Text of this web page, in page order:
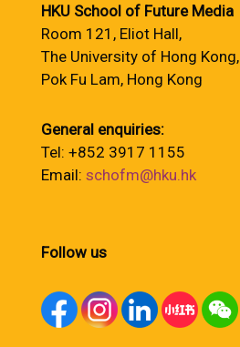
HKU School of Future Media
Room 121, Eliot Hall,
The University of Hong Kong,
Pok Fu Lam, Hong Kong
General enquiries:
Tel: +852 3917 1155
Email: schofm@hku.hk
Follow us